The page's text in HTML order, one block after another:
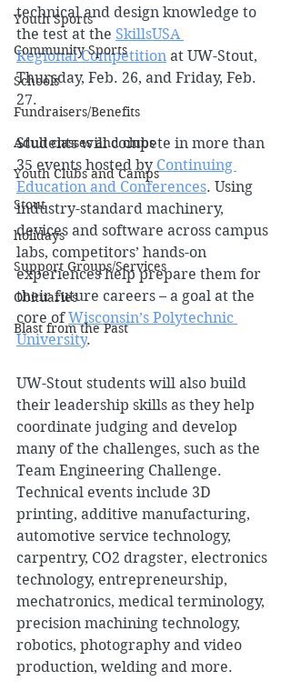
Youth Sports
Community Sports
Schools
Fundraisers/Benefits
Adult classes and clubs
Youth Clubs and Camps
Stout
holidays
Support Groups/Services
Obituaries
Blast from the Past
technical and design knowledge to
the test at the SkillsUSA
Regional Competition at UW-Stout,
Thursday, Feb. 26, and Friday, Feb.
27.
Students will compete in more than
35 events hosted by Continuing
Education and Conferences. Using
industry-standard machinery,
devices and software across campus
labs, competitors’ hands-on
experiences help prepare them for
their future careers – a goal at the
core of Wisconsin’s Polytechnic
University.
UW-Stout students will also build
their leadership skills as they help
coordinate judging and develop
many of the challenges, such as the
Team Engineering Challenge.
Technical events include 3D
printing, additive manufacturing,
automotive service technology,
carpentry, CO2 dragster, electronics
technology, entrepreneurship,
mechatronics, medical terminology,
precision machining technology,
robotics, photography and video
production, welding and more.